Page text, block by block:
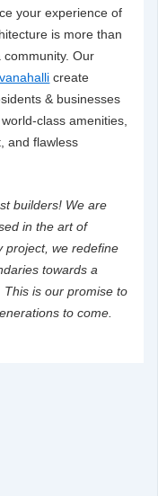
your experience of
is more than
community. Our
create
& businesses
class amenities,
, and flawless
builders! We are
in the art of
project, we redefine
towards a
is our promise to
to come.